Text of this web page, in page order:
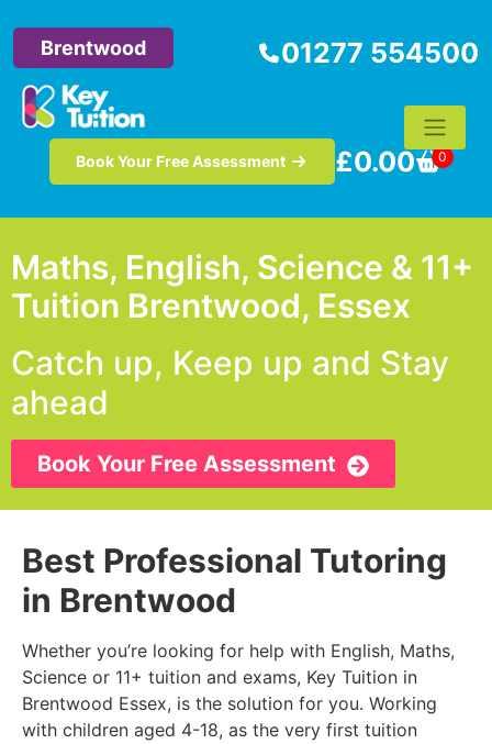
Brentwood 01277 554500
Book Your Free Assessment £0.00 0
Maths, English, Science & 11+
Tuition Brentwood, Essex
Catch up, Keep up and Stay
ahead
Book Your Free Assessment
Best Professional Tutoring
in Brentwood
Whether you’re looking for help with English, Maths,
Science or 11+ tuition and exams, Key Tuition in
Brentwood Essex, is the solution for you. Working
with children aged 4-18, as the very first tuition